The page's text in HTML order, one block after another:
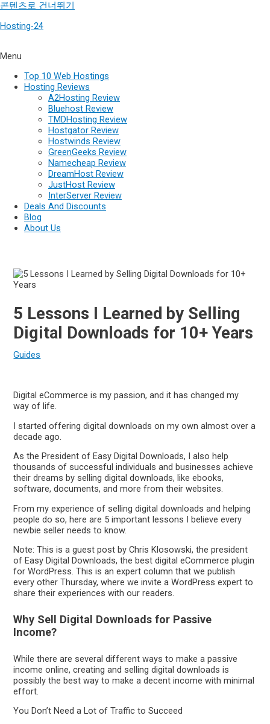
콘텐츠로 건너뛰기
Hosting-24
Menu
Top 10 Web Hostings
Hosting Reviews
A2Hosting Review
Bluehost Review
TMDHosting Review
Hostgator Review
Hostwinds Review
GreenGeeks Review
Namecheap Review
DreamHost Review
JustHost Review
InterServer Review
Deals And Discounts
Blog
About Us
5 Lessons I Learned by Selling
Digital Downloads for 10+ Years
Guides
Digital eCommerce is my passion, and it has changed my
way of life.
I started offering digital downloads on my own almost over a
decade ago.
As the President of Easy Digital Downloads, I also help
thousands of successful individuals and businesses achieve
their dreams by selling digital downloads, like ebooks,
software, documents, and more from their websites.
From my experience of selling digital downloads and helping
people do so, here are 5 important lessons I believe every
newbie seller needs to know.
Note: This is a guest post by Chris Klosowski, the president
of Easy Digital Downloads, the best digital eCommerce plugin
for WordPress. This is an expert column that we publish
every other Thursday, where we invite a WordPress expert to
share their experiences with our readers.
Why Sell Digital Downloads for Passive
Income?
While there are several different ways to make a passive
income online, creating and selling digital downloads is
possibly the best way to make a decent income with minimal
effort.
You Don’t Need a Lot of Traffic to Succeed